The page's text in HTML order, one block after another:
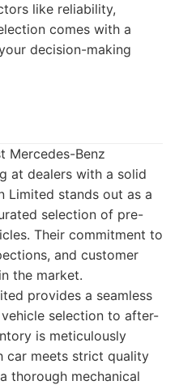
like reliability,
comes with a
decision-making
Mercedes-Benz
at dealers with a solid
Limited stands out as a
selection of pre-
Their commitment to
and customer
the market.
provides a seamless
selection to after-
is meticulously
car meets strict quality
thorough mechanical